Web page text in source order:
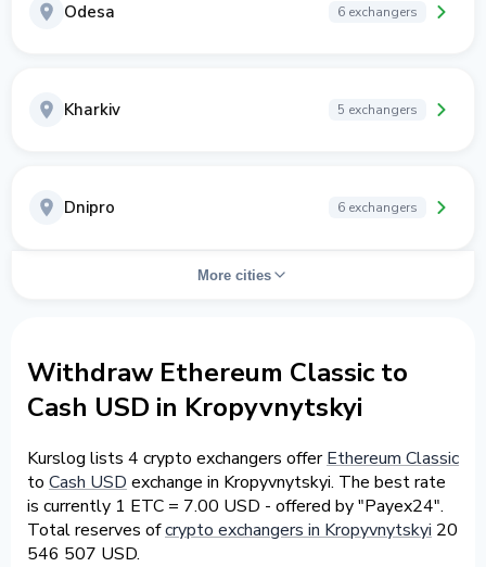
Odesa 6 exchangers
Kharkiv 5 exchangers
Dnipro 6 exchangers
More cities
Withdraw Ethereum Classic to
Cash USD in Kropyvnytskyi
Kurslog lists 4 crypto exchangers offerEthereum Classic
to Cash USD exchange in Kropyvnytskyi. The best rate
is currently 1 ETC = 7.00 USD - offered by "Payex24".
Total reserves ofcrypto exchangers in Kropyvnytskyi 20
546 507 USD.